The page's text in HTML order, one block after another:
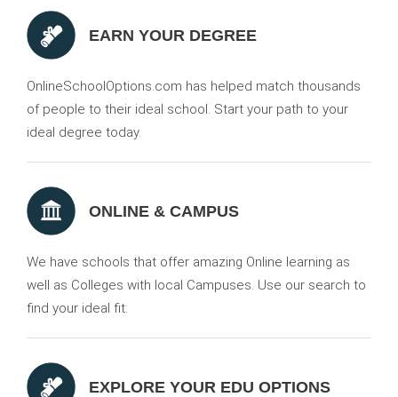
EARN YOUR DEGREE
OnlineSchoolOptions.com has helped match thousands
of people to their ideal school. Start your path to your
ideal degree today.
ONLINE & CAMPUS
We have schools that offer amazing Online learning as
well as Colleges with local Campuses. Use our search to
find your ideal fit.
EXPLORE YOUR EDU OPTIONS